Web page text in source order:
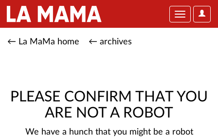
User
Toggle
← La MaMa home ← archives
PLEASE CONFIRM THAT YOU
ARE NOT A ROBOT
We have a hunch that you might be a robot